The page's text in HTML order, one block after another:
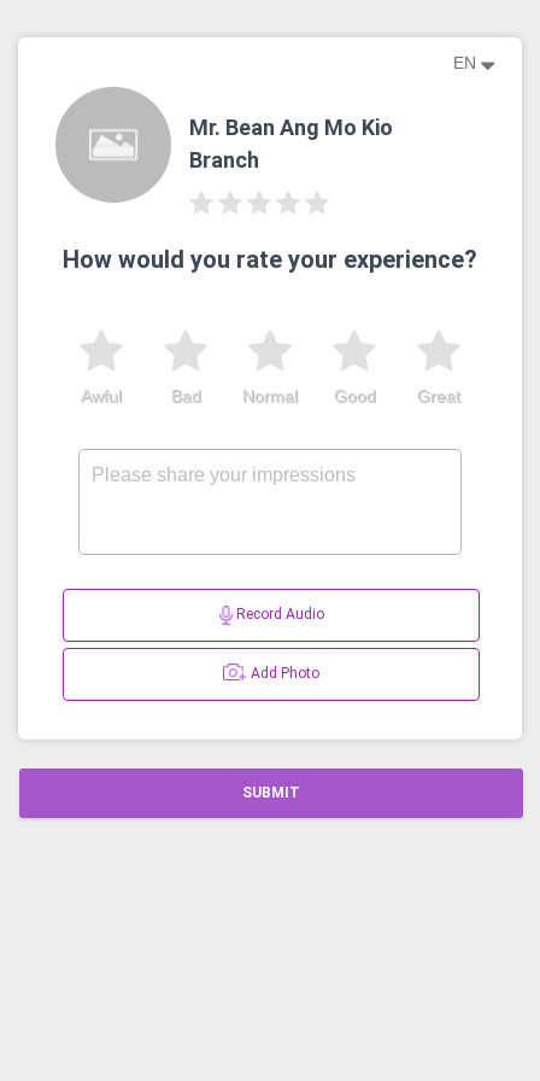
EN
Mr. Bean Ang Mo Kio
Branch
How would you rate your experience?
Great
Good
Normal
Bad
Awful
Record Audio
Add Photo
SUBMIT